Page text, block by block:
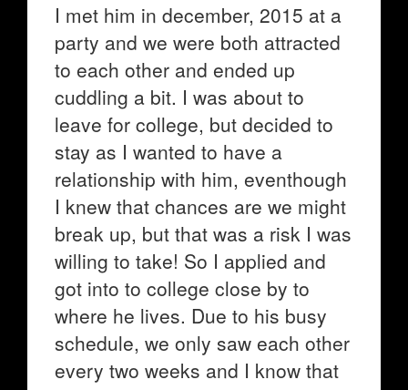
I met him in december, 2015 at a
party and we were both attracted
to each other and ended up
cuddling a bit. I was about to
leave for college, but decided to
stay as I wanted to have a
relationship with him, eventhough
I knew that chances are we might
break up, but that was a risk I was
willing to take! So I applied and
got into to college close by to
where he lives. Due to his busy
schedule, we only saw each other
every two weeks and I know that